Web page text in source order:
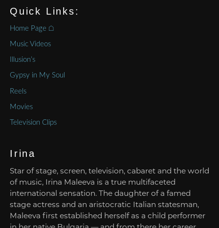
Quick Links:
Home Page ⌂
Music Videos
Illusion’s
Gypsy in My Soul
Reels
Movies
Television Clips
Irina
Star of stage, screen, television, cabaret and the world
of music, Irina Maleeva is a true multifaceted
international sensation. The daughter of a famed
stage actress and an aristocratic Italian statesman,
Maleeva first established herself as a child performer